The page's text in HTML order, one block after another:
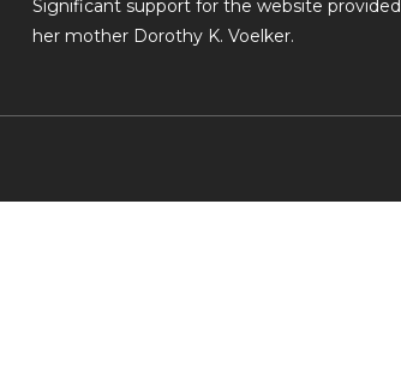
Significant support for the website
her mother Dorothy K. Voelker.